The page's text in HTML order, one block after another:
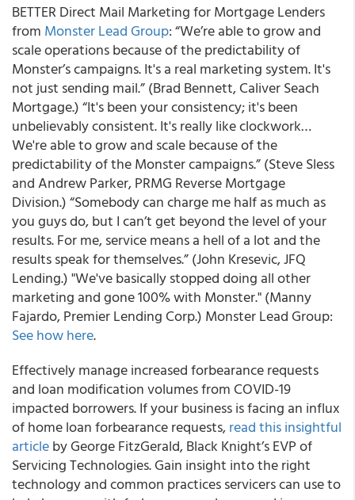
BETTER Direct Mail Marketing for Mortgage Lenders
from Monster Lead Group:“We’re able to grow and
scale operations because of the predictability of
Monster’s campaigns. It's a real marketing system. It's
not just sending mail.” (Brad Bennett, Caliver Seach
Mortgage.) “It's been your consistency; it's been
unbelievably consistent. It's really like clockwork…
We're able to grow and scale because of the
predictability of the Monster campaigns.” (Steve Sless
and Andrew Parker, PRMG Reverse Mortgage
Division.) “Somebody can charge me half as much as
you guys do, but I can’t get beyond the level of your
results. For me, service means a hell of a lot and the
results speak for themselves.” (John Kresevic, JFQ
Lending.) "We've basically stopped doing all other
marketing and gone 100% with Monster." (Manny
Fajardo, Premier Lending Corp.) Monster Lead Group:
See how here.
Effectively manage increased forbearance requests
and loan modification volumes from COVID-19
impacted borrowers.If your business is facing an influx
of home loan forbearance requests,read this insightful
articlebyGeorge FitzGerald,Black Knight’sEVP of
Servicing Technologies. Gain insight into the right
technology and common practices servicers can use to